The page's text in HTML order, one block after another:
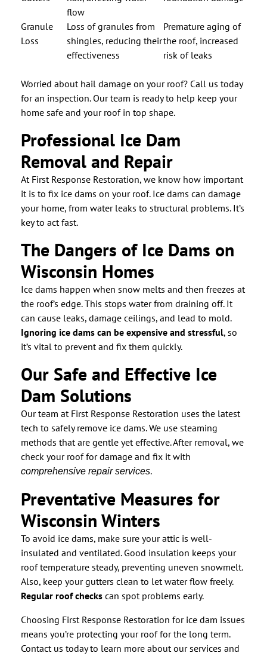
flow
Granule
Loss
Loss of granules from
shingles, reducing their
effectiveness
Premature aging of
the roof, increased
risk of leaks
Worried about hail damage on your roof? Call us today
for an inspection. Our team is ready to help keep your
home safe and your roof in top shape.
Professional Ice Dam
Removal and Repair
At First Response Restoration, we know how important
it is to fix ice dams on your roof. Ice dams can damage
your home, from water leaks to structural problems. It’s
key to act fast.
The Dangers of Ice Dams on
Wisconsin Homes
Ice dams happen when snow melts and then freezes at
the roof’s edge. This stops water from draining off. It
can cause leaks, damage ceilings, and lead to mold.
Ignoring ice dams can be expensive and stressful, so
it’s vital to prevent and fix them quickly.
Our Safe and Effective Ice
Dam Solutions
Our team at First Response Restoration uses the latest
tech to safely remove ice dams. We use steaming
methods that are gentle yet effective. After removal, we
check your roof for damage and fix it with
comprehensive repair services.
Preventative Measures for
Wisconsin Winters
To avoid ice dams, make sure your attic is well-
insulated and ventilated. Good insulation keeps your
roof temperature steady, preventing uneven snowmelt.
Also, keep your gutters clean to let water flow freely.
Regular roof checks can spot problems early.
Choosing First Response Restoration for ice dam issues
means you’re protecting your roof for the long term.
Contact us today to learn more about our services and